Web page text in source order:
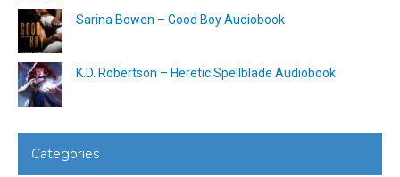
Sarina Bowen – Good Boy Audiobook
K.D. Robertson – Heretic Spellblade Audiobook
Categories